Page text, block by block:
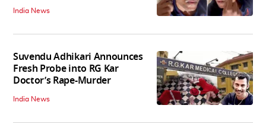
India News
Suvendu Adhikari Announces
Fresh Probe into RG Kar
Doctor’s Rape-Murder
India News